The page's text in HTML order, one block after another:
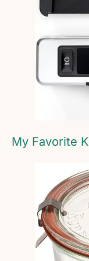
My Favorite